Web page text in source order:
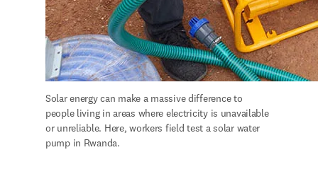
Solar energy can make a massive difference to
people living in areas where electricity is unavailable
or unreliable. Here, workers field test a solar water
pump in Rwanda.